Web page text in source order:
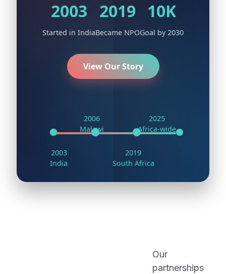
2003
Started in India
2019
Became NPO
10K
Goal by 2030
View Our Story
2003
India
2006
Malawi
2019
South Africa
2025
Africa-wide
Our
partnerships